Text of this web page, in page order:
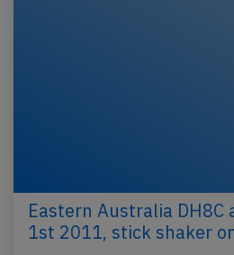
Eastern Australia DH8C
1st 2011, stick shaker